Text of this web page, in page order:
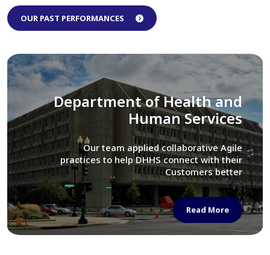
OUR PAST PERFORMANCES
Library of Congress
We assisted LOC department in modernizing
their Virtual Card Catalog system
Read More